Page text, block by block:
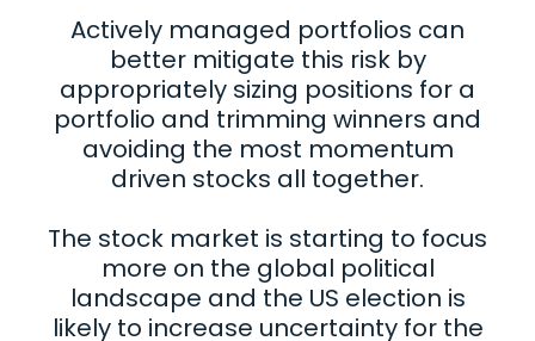
Actively managed portfolios can
better mitigate this risk by
appropriately sizing positions for a
portfolio and trimming winners and
avoiding the most momentum
driven stocks all together.
The stock market is starting to focus
more on the global political
landscape and the US election is
likely to increase uncertainty for the